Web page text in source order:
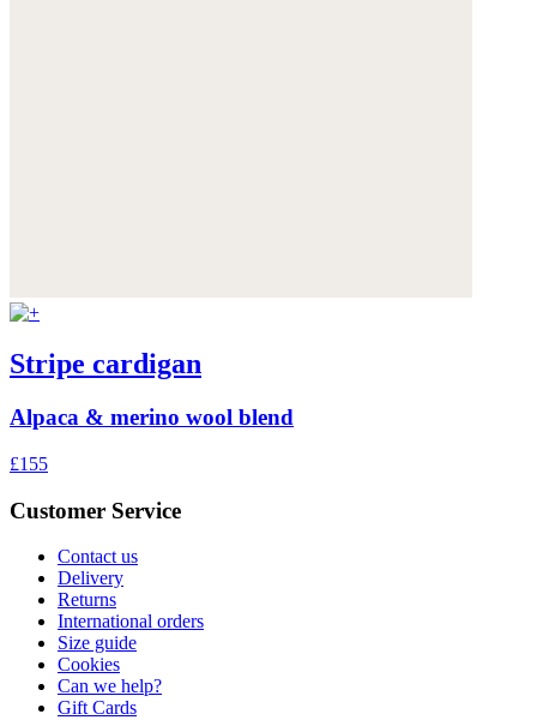
Stripe cardigan
Alpaca & merino wool blend
£155
Customer Service
Contact us
Delivery
Returns
International orders
Size guide
Cookies
Can we help?
Gift Cards